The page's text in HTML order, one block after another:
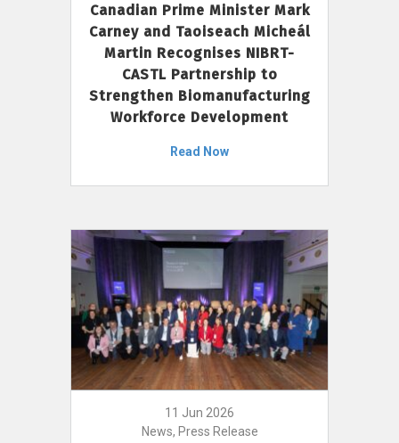
Canadian Prime Minister Mark
Carney and Taoiseach Micheál
Martin Recognises NIBRT-
CASTL Partnership to
Strengthen Biomanufacturing
Workforce Development
Read Now
11 Jun 2026
News, Press Release